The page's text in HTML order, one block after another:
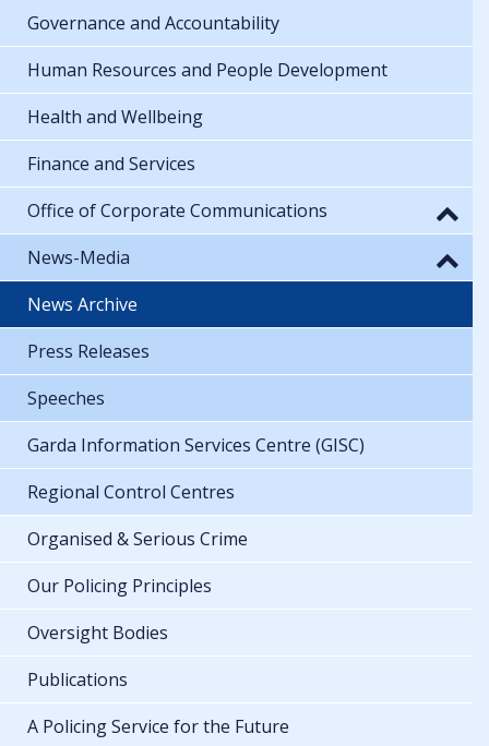
Governance and Accountability
Human Resources and People Development
Health and Wellbeing
Finance and Services
Office of Corporate Communications
News-Media
News Archive
Press Releases
Speeches
Garda Information Services Centre (GISC)
Regional Control Centres
Organised & Serious Crime
Our Policing Principles
Oversight Bodies
Publications
A Policing Service for the Future